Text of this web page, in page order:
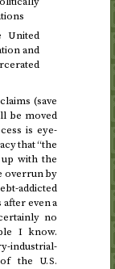
United
and
(save
be moved
is eye-
that “the
with the
overrun by
addicted
even a
no
I know.
industrial-
the
U.S.